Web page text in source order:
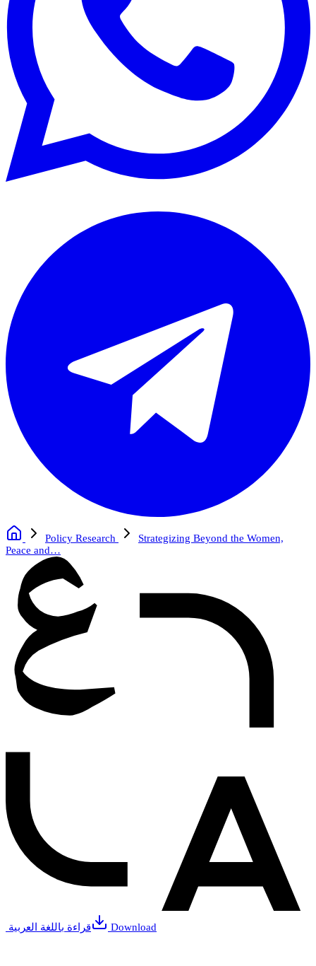
Policy Research
Strategizing Beyond the Women,
Peace and…
قراءة باللغة العربية Download